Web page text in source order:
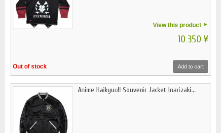
View this product
10 350 ¥
Out of stock Add to cart
Anime Haikyuu!! Souvenir Jacket Inarizaki...